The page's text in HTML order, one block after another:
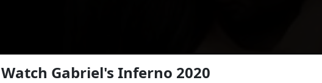
Watch Gabriel's Inferno 2020